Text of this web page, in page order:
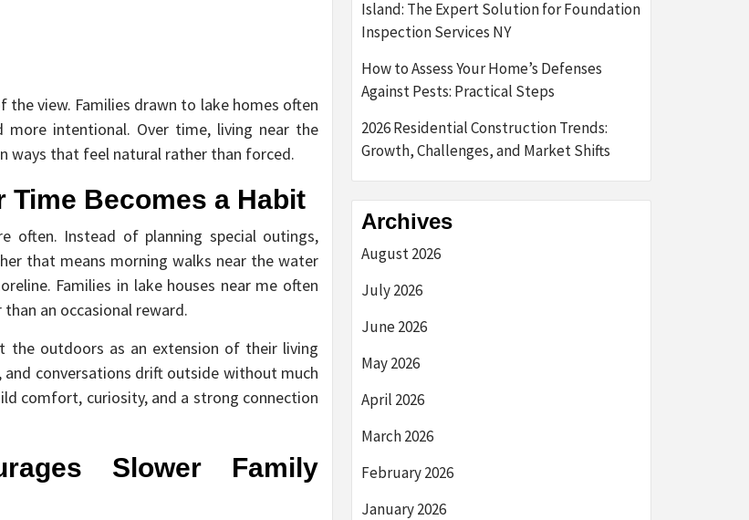
view. Families drawn to lake homes often
intentional. Over time, living near the
ways that feel natural rather than forced.
Becomes a Habit
often. Instead of planning special outings,
that means morning walks near the water
Families in lake houses near me often
an occasional reward.
outdoors as an extension of their living
and conversations drift outside without much
comfort, curiosity, and a strong connection
Slower Family
Island: The Expert Solution for Foundation
Inspection Services NY
How to Assess Your Home’s Defenses
Against Pests: Practical Steps
2026 Residential Construction Trends:
Growth, Challenges, and Market Shifts
Archives
August 2026
July 2026
June 2026
May 2026
April 2026
March 2026
February 2026
January 2026